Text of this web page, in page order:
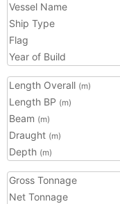
Vessel Name
Ship Type
Flag
Year of Build
Length Overall (m)
Length BP (m)
Beam (m)
Draught (m)
Depth (m)
Gross Tonnage
Net Tonnage